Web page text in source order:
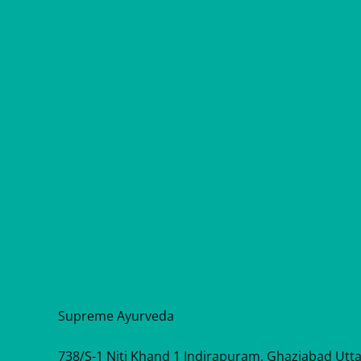
Supreme Ayurveda
738/S-1 Niti Khand 1 Indirapuram, Ghaziabad